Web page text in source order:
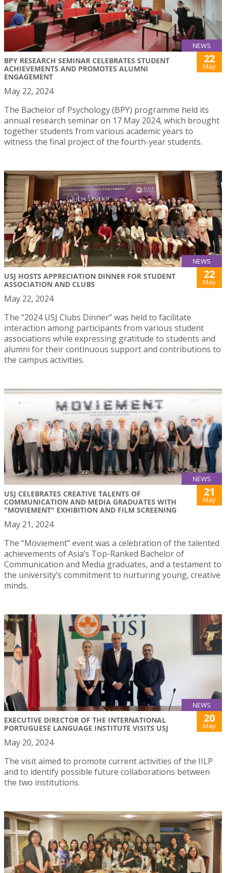
NEWS
BPY RESEARCH SEMINAR CELEBRATES STUDENT
ACHIEVEMENTS AND PROMOTES ALUMNI
ENGAGEMENT
22
May
May 22, 2024
The Bachelor of Psychology (BPY) programme held its
annual research seminar on 17 May 2024, which brought
together students from various academic years to
witness the final project of the fourth-year students.
NEWS
USJ HOSTS APPRECIATION DINNER FOR STUDENT
ASSOCIATION AND CLUBS
22
May
May 22, 2024
The “2024 USJ Clubs Dinner” was held to facilitate
interaction among participants from various student
associations while expressing gratitude to students and
alumni for their continuous support and contributions to
the campus activities.
NEWS
USJ CELEBRATES CREATIVE TALENTS OF
COMMUNICATION AND MEDIA GRADUATES WITH
"MOVIEMENT" EXHIBITION AND FILM SCREENING
21
May
May 21, 2024
The “Moviement” event was a celebration of the talented
achievements of Asia’s Top-Ranked Bachelor of
Communication and Media graduates, and a testament to
the university’s commitment to nurturing young, creative
minds.
NEWS
EXECUTIVE DIRECTOR OF THE INTERNATIONAL
PORTUGUESE LANGUAGE INSTITUTE VISITS USJ
20
May
May 20, 2024
The visit aimed to promote current activities of the IILP
and to identify possible future collaborations between
the two institutions.